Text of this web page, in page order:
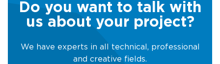
Do you want to talk with
us about your project?
We have experts in all technical, professional
and creative fields.